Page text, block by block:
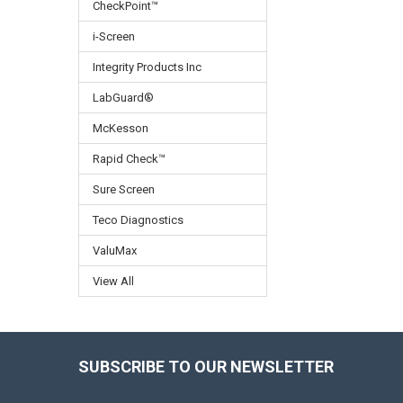
CheckPoint™
i-Screen
Integrity Products Inc
LabGuard®
McKesson
Rapid Check™
Sure Screen
Teco Diagnostics
ValuMax
View All
SUBSCRIBE TO OUR NEWSLETTER